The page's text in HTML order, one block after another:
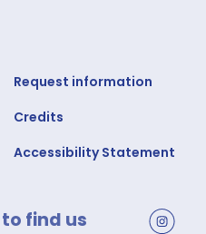
Request information
Credits
Accessibility Statement
find us